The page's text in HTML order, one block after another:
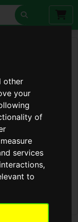
other
your
of
services
,
to